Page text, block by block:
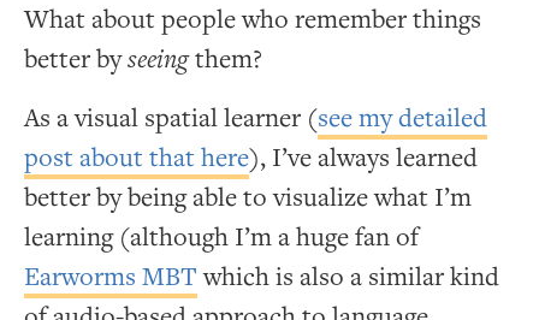
What about people who remember things
better byseeingthem?
As a visual spatial learner (see my detailed
post about that here), I’ve always learned
better by being able to visualize what I’m
learning (although I’m a huge fan of
Earworms MBTwhich is also a similar kind